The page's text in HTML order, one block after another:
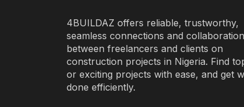
4BUILDAZ offers reliable, trustworthy,
seamless connections and collaboration
between freelancers and clients on
construction projects in Nigeria. Find
or exciting projects with ease, and get
done efficiently.